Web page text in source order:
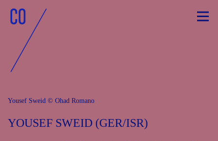
Skip
Yousef Sweid © Ohad Romano
YOUSEF SWEID (GER/ISR)